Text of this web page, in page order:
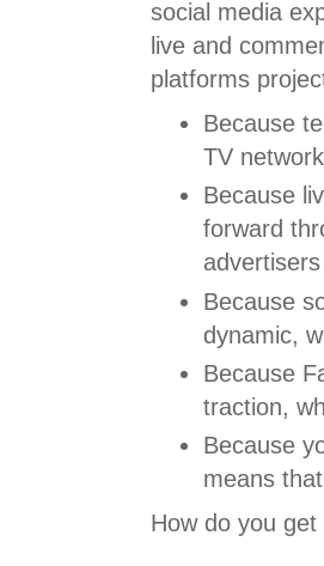
social media
live and
platforms
Because
TV
Because
forward
Because
dynamic,
Because
traction,
Because
means
How do you get